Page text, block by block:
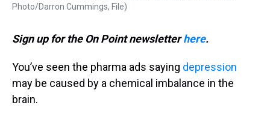
Photo/Darron Cummings, File)
Sign up for the On Point newsletterhere.
You’ve seen the pharma ads saying depression
may be caused by a chemical imbalance in the
brain.